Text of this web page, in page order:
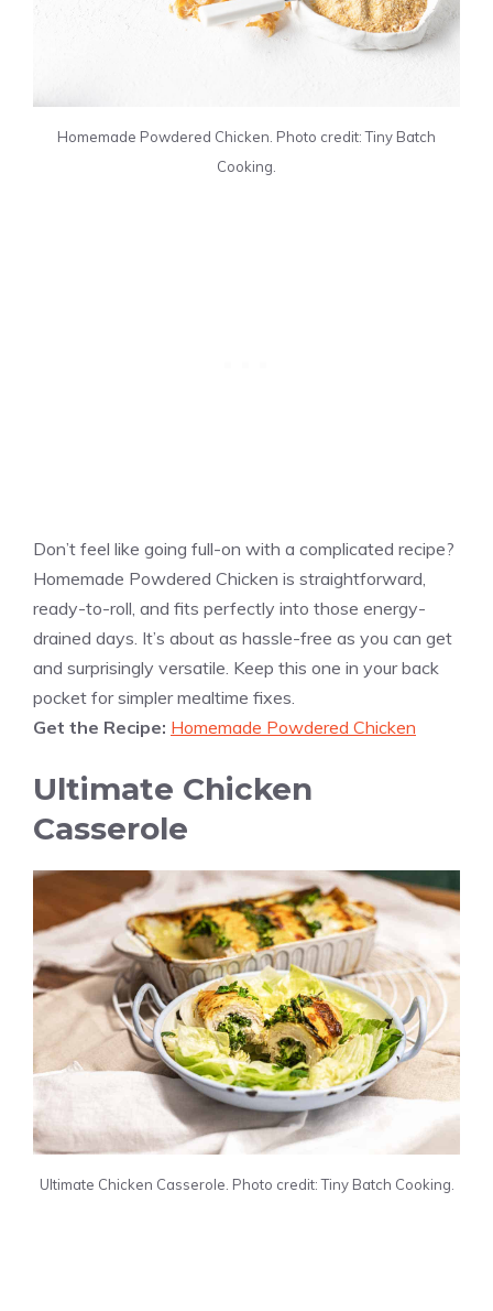
Homemade Powdered Chicken. Photo credit: Tiny Batch
Cooking.
Don’t feel like going full-on with a complicated recipe?
Homemade Powdered Chicken is straightforward,
ready-to-roll, and fits perfectly into those energy-
drained days. It’s about as hassle-free as you can get
and surprisingly versatile. Keep this one in your back
pocket for simpler mealtime fixes.
Get the Recipe: Homemade Powdered Chicken
Ultimate Chicken
Casserole
Ultimate Chicken Casserole. Photo credit: Tiny Batch Cooking.